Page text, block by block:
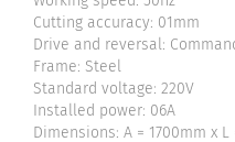
Cutting accuracy: 01mm
Drive and reversal:
Frame: Steel
Standard voltage: 220V
Installed power: 06A
Dimensions: A = 1700mm x